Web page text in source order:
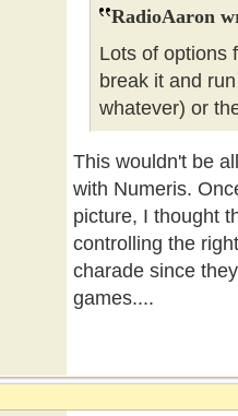
RadioAaron
Lots of options
break it and
whatever) or
This wouldn't be
with Numeris.
picture, I thought
controlling the
charade since
games....